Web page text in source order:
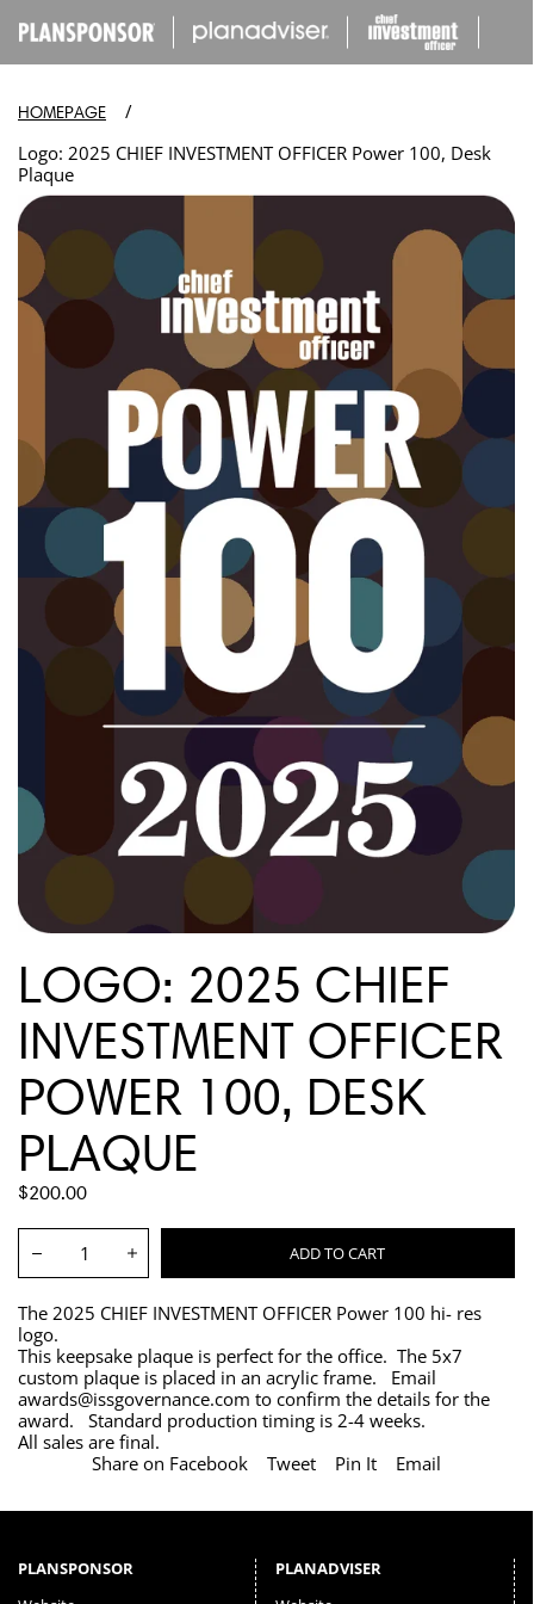
HOMEPAGE
/
Logo: 2025 CHIEF INVESTMENT OFFICER Power 100, Desk
Plaque
Open
media
modal
LOGO: 2025 CHIEF
INVESTMENT OFFICER
POWER 100, DESK
PLAQUE
REGULAR
$200.00
Decrease Increase ADD TO CART
The 2025 CHIEF INVESTMENT OFFICER Power 100 hi- res
logo.
This keepsake plaque is perfect for the office. The 5x7
custom plaque is placed in an acrylic frame. Email
awards@issgovernance.com to confirm the details for the
award. Standard production timing is 2-4 weeks.
All sales are final.
Share on Facebook
Tweet Pin It Email
PLANSPONSOR
PLANADVISER